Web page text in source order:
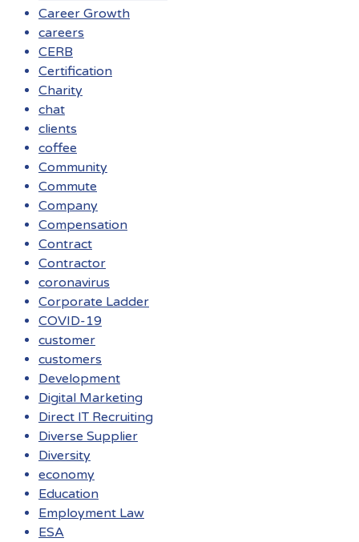
Career Growth
careers
CERB
Certification
Charity
chat
clients
coffee
Community
Commute
Company
Compensation
Contract
Contractor
coronavirus
Corporate Ladder
COVID-19
customer
customers
Development
Digital Marketing
Direct IT Recruiting
Diverse Supplier
Diversity
economy
Education
Employment Law
ESA